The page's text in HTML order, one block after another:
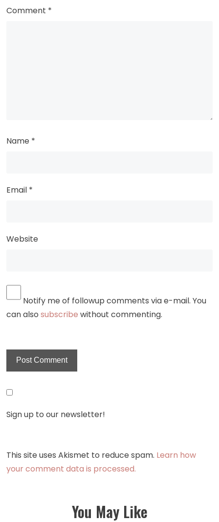
Comment *
Name *
Email *
Website
Notify me of followup comments via e-mail. You
can alsosubscribe without commenting.
Sign up to our newsletter!
This site uses Akismet to reduce spam. Learn how
your comment data is processed.
You May Like